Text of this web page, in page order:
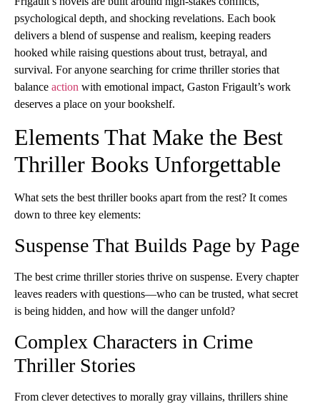
psychological depth, and shocking revelations. Each book
delivers a blend of suspense and realism, keeping readers
hooked while raising questions about trust, betrayal, and
survival. For anyone searching for crime thriller stories that
balance action with emotional impact, Gaston Frigault’s work
deserves a place on your bookshelf.
Elements That Make the Best
Thriller Books Unforgettable
What sets the best thriller books apart from the rest? It comes
down to three key elements:
Suspense That Builds Page by Page
The best crime thriller stories thrive on suspense. Every chapter
leaves readers with questions—who can be trusted, what secret
is being hidden, and how will the danger unfold?
Complex Characters in Crime
Thriller Stories
From clever detectives to morally gray villains, thrillers shine